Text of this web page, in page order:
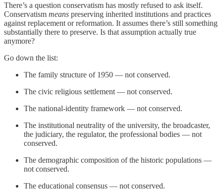
There’s a question conservatism has mostly refused to ask itself.
Conservatism means preserving inherited institutions and practices
against replacement or reformation. It assumes there’s still something
substantially there to preserve. Is that assumption actually true
anymore?
Go down the list:
The family structure of 1950 — not conserved.
The civic religious settlement — not conserved.
The national-identity framework — not conserved.
The institutional neutrality of the university, the broadcaster,
the judiciary, the regulator, the professional bodies — not
conserved.
The demographic composition of the historic populations —
not conserved.
The educational consensus — not conserved.